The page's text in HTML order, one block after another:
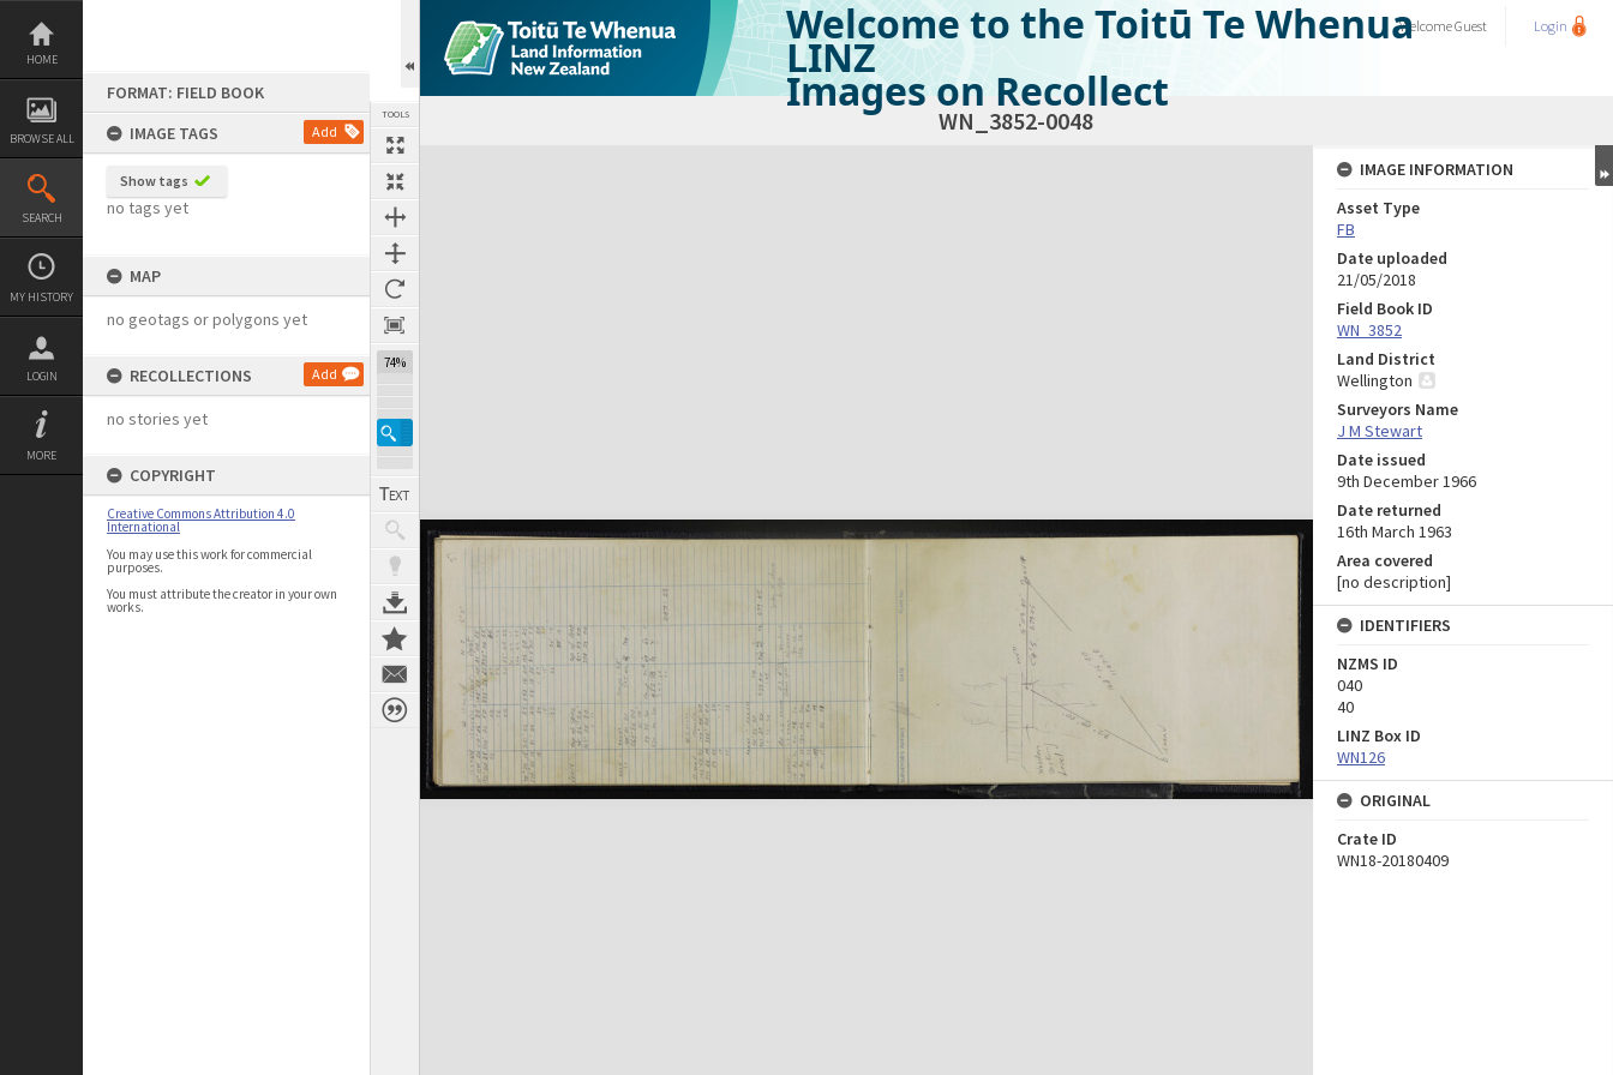
Skip
content
HOME
BROWSE ALL
SEARCH
MY HISTORY
LOGIN
MORE
FORMAT: FIELD BOOK
IMAGE TAGS
Add
Show tags
no tags yet
MAP
no geotags or polygons yet
RECOLLECTIONS Add
no stories yet
COPYRIGHT
Creative Commons Attribution 4.0
International
You may use this work for commercial
purposes.
You must attribute the creator in your own
works.
TOOLS
74%
Welcome to the Toitū Te Whenua
LINZ
Images on Recollect
WelcomeGuest Login
WN_3852-0048
Expand/collapse
IMAGE INFORMATION
Asset Type
FB
Date uploaded
21/05/2018
Field Book ID
WN_3852
Land District
Wellington
Surveyors Name
J M Stewart
Date issued
9th December 1966
Date returned
16th March 1963
Area covered
[no description]
IDENTIFIERS
NZMS ID
040
40
LINZ Box ID
WN126
ORIGINAL
Crate ID
WN18-20180409